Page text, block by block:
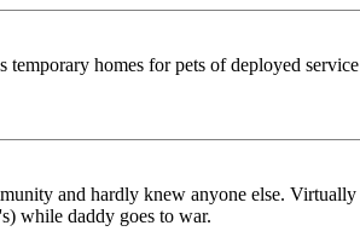
homes for pets of deployed
and hardly knew anyone else.
while daddy goes to war.